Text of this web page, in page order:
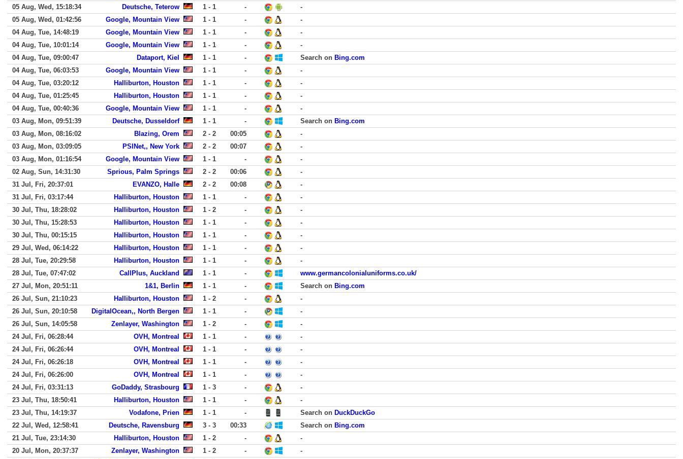
05 Aug, Wed, 15:18:34
Deutsche, Teterow 1 - 1 -
-
05 Aug, Wed, 01:42:56
Google, Mountain View 1 - 1 -
-
04 Aug, Tue, 14:48:19
Google, Mountain View 1 - 1 -
-
04 Aug, Tue, 10:01:14
Google, Mountain View 1 - 1 -
-
04 Aug, Tue, 09:00:47
Dataport, Kiel 1 - 1 - Search on Bing.com
04 Aug, Tue, 06:03:53
Google, Mountain View 1 - 1 -
-
04 Aug, Tue, 03:20:12
Halliburton, Houston 1 - 1 -
-
04 Aug, Tue, 01:25:45
Halliburton, Houston 1 - 1 -
-
04 Aug, Tue, 00:40:36
Google, Mountain View 1 - 1 -
-
03 Aug, Mon, 09:51:39
Deutsche, Dusseldorf 1 - 1 - Search on Bing.com
03 Aug, Mon, 08:16:02
Blazing, Orem 2 - 2 00:05
-
03 Aug, Mon, 03:09:05
PSINet,, New York 2 - 2 00:07
-
03 Aug, Mon, 01:16:54
Google, Mountain View 1 - 1 -
-
02 Aug, Sun, 14:31:30
Sprious, Palm Springs 2 - 2 00:06
-
31 Jul, Fri, 20:37:01
EVANZO, Halle 2 - 2 00:08
-
31 Jul, Fri, 03:17:44
Halliburton, Houston 1 - 1 -
-
30 Jul, Thu, 18:28:02
Halliburton, Houston 1 - 2 -
-
30 Jul, Thu, 15:28:53
Halliburton, Houston 1 - 1 -
-
30 Jul, Thu, 00:15:15
Halliburton, Houston 1 - 1 -
-
29 Jul, Wed, 06:14:22
Halliburton, Houston 1 - 1 -
-
28 Jul, Tue, 20:29:58
Halliburton, Houston 1 - 1 -
-
28 Jul, Tue, 07:47:02
CallPlus, Auckland 1 - 1 -
www.germancolonialuniforms.co.uk/
27 Jul, Mon, 20:51:11
1&1, Berlin 1 - 1 - Search on Bing.com
26 Jul, Sun, 21:10:23
Halliburton, Houston 1 - 2 -
-
26 Jul, Sun, 20:10:58
DigitalOcean,, North Bergen 1 - 1 -
-
26 Jul, Sun, 14:05:58
Zenlayer, Washington 1 - 2 -
-
24 Jul, Fri, 06:28:44
OVH, Montreal 1 - 1 -
-
24 Jul, Fri, 06:26:44
OVH, Montreal 1 - 1 -
-
24 Jul, Fri, 06:26:18
OVH, Montreal 1 - 1 -
-
24 Jul, Fri, 06:26:00
OVH, Montreal 1 - 1 -
-
24 Jul, Fri, 03:31:13
GoDaddy, Strasbourg 1 - 3 -
-
23 Jul, Thu, 18:50:41
Halliburton, Houston 1 - 1 -
-
23 Jul, Thu, 14:19:37
Vodafone, Prien 1 - 1 - Search on DuckDuckGo
22 Jul, Wed, 12:58:41
Deutsche, Ravensburg 3 - 3 00:33 Search on Bing.com
21 Jul, Tue, 23:14:30
Halliburton, Houston 1 - 2 -
-
20 Jul, Mon, 20:37:37
Zenlayer, Washington 1 - 2 -
-